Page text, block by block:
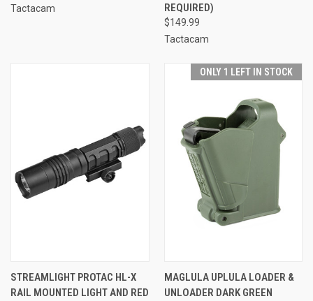
Tactacam
REQUIRED)
$149.99
Tactacam
STREAMLIGHT PROTAC HL-X
RAIL MOUNTED LIGHT AND RED
ONLY 1 LEFT IN STOCK
MAGLULA UPLULA LOADER &
UNLOADER DARK GREEN